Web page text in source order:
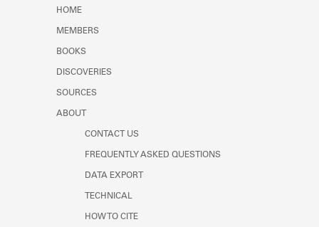
Learn about the Shakespeare and
HOME
MEMBERS
BOOKS
DISCOVERIES
SOURCES
ABOUT
CONTACT US
FREQUENTLY ASKED QUESTIONS
DATA EXPORT
TECHNICAL
HOW TO CITE